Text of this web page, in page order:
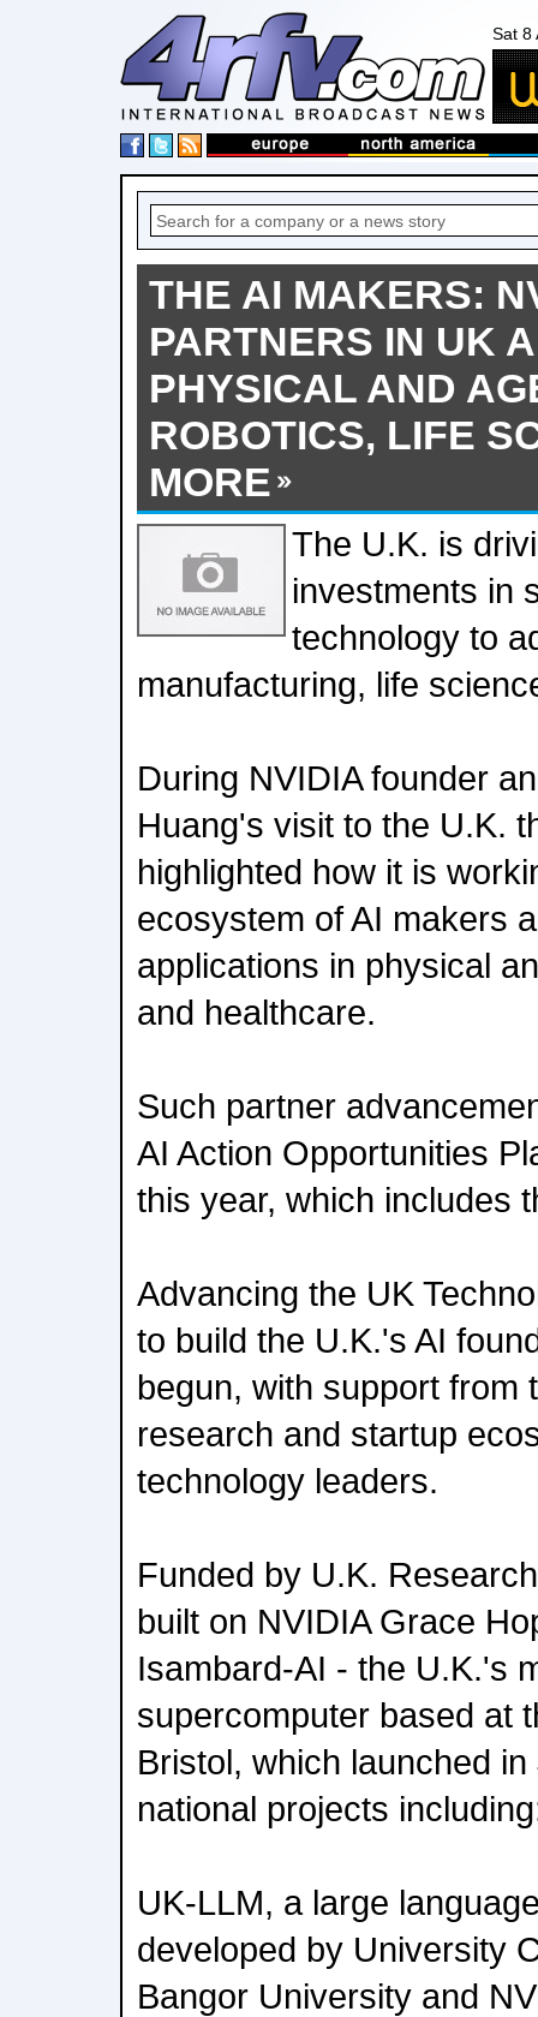
Sat 8
THE AI MAKERS:
PARTNERS IN UK
PHYSICAL AND
ROBOTICS, LIFE
MORE
The U.K. is
investments in
technology to
manufacturing, life
During NVIDIA founder
Huang's visit to the U.K.
highlighted how it is
ecosystem of AI makers
applications in physical
and healthcare.
Such partner
AI Action Opportunities
this year, which includes
Advancing the UK
to build the U.K.'s AI
begun, with support from
research and startup
technology leaders.
Funded by U.K.
built on NVIDIA Grace
Isambard-AI - the U.K.'s
supercomputer based at
Bristol, which launched
national projects
UK-LLM, a large
developed by University
Bangor University and